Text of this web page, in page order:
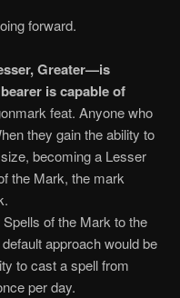
forward.
Greater—is
is capable of
feat. Anyone who
they gain the ability to
becoming a Lesser
the Mark, the mark
of the Mark to the
approach would be
to cast a spell from
per day.